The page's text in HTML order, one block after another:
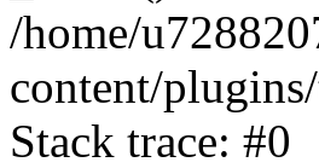
/home/
content/
Stack trace: #0